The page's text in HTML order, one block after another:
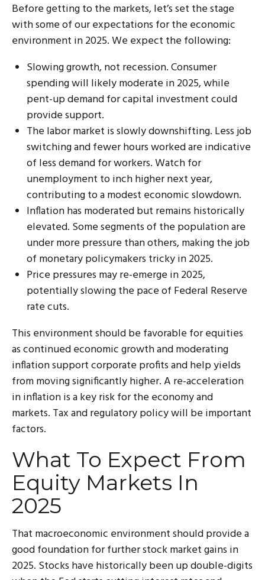
Before getting to the markets, let’s set the stage
with some of our expectations for the economic
environment in 2025. We expect the following:
Slowing growth, not recession. Consumer
spending will likely moderate in 2025, while
pent-up demand for capital investment could
provide support.
The labor market is slowly downshifting. Less job
switching and fewer hours worked are indicative
of less demand for workers. Watch for
unemployment to inch higher next year,
contributing to a modest economic slowdown.
Inflation has moderated but remains historically
elevated. Some segments of the population are
under more pressure than others, making the job
of monetary policymakers tricky in 2025.
Price pressures may re-emerge in 2025,
potentially slowing the pace of Federal Reserve
rate cuts.
This environment should be favorable for equities
as continued economic growth and moderating
inflation support corporate profits and help yields
from moving significantly higher. A re-acceleration
in inflation is a key risk for the economy and
markets. Tax and regulatory policy will be important
factors.
What To Expect From
Equity Markets In
2025
That macroeconomic environment should provide a
good foundation for further stock market gains in
2025. Stocks have historically been up double-digits